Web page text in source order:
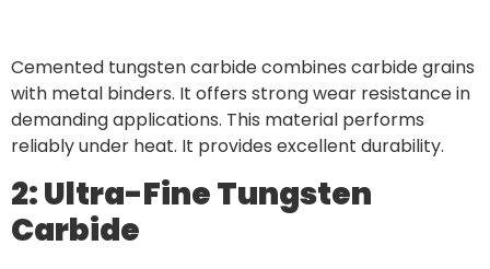
Cemented tungsten carbide combines carbide grains
with metal binders. It offers strong wear resistance in
demanding applications. This material performs
reliably under heat. It provides excellent durability.
2: Ultra-Fine Tungsten
Carbide